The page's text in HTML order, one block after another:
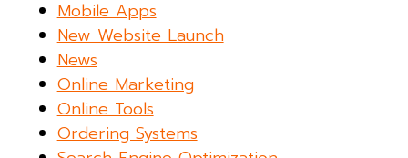
Mobile Apps
New Website Launch
News
Online Marketing
Online Tools
Ordering Systems